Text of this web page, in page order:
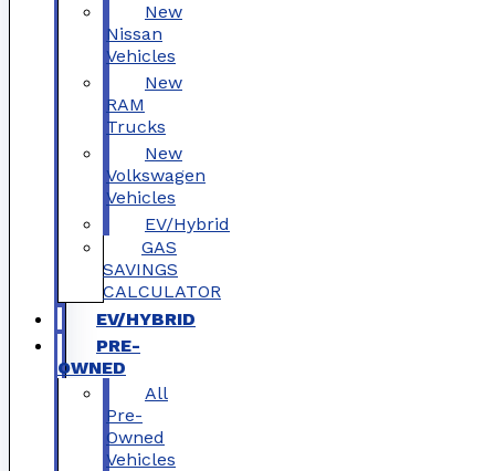
New
Nissan
Vehicles
New
RAM
Trucks
New
Volkswagen
Vehicles
EV/Hybrid
GAS
SAVINGS
CALCULATOR
EV/HYBRID
PRE-
OWNED
All
Pre-
Owned
Vehicles